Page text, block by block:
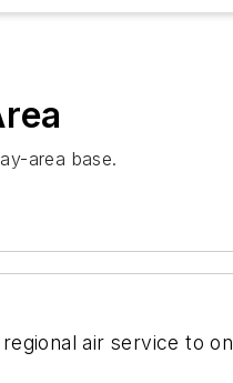
area base.
air service to